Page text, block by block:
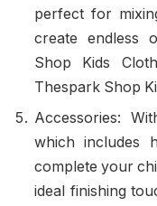
perfect for
create endless
Shop Kids
Thespark Shop
Accessories:
which includes
complete your
ideal finishing